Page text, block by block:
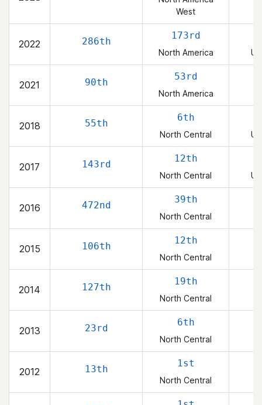
West
2022 286th
173rd
North America
2021 90th
53rd
North America
2018 55th
6th
North Central
2017 143rd
12th
North Central
2016 472nd
39th
North Central
2015 106th
12th
North Central
2014 127th
19th
North Central
2013 23rd
6th
North Central
2012 13th
1st
North Central